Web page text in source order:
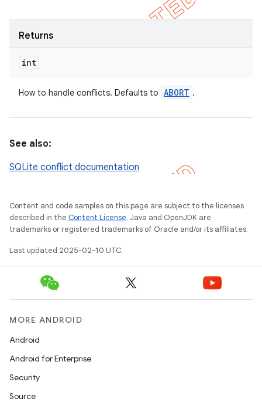
Returns
int
How to handle conflicts. Defaults to ABORT .
See also:
SQLite conflict documentation
Content and code samples on this page are subject to the licenses
described in the Content License. Java and OpenJDK are
trademarks or registered trademarks of Oracle and/or its affiliates.
Last updated 2025-02-10 UTC.
MORE ANDROID
Android
Android for Enterprise
Security
Source